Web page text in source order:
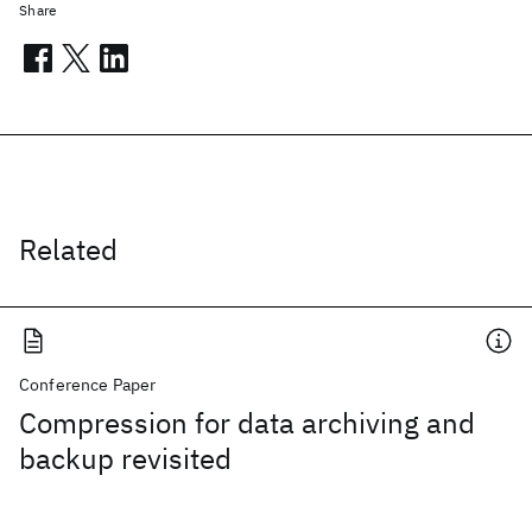
Related
Conference Paper
Compression for data archiving and
backup revisited
Share